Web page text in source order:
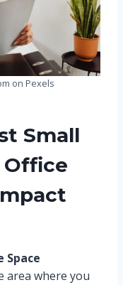
on Pexels
Small
Office
Space
area where you